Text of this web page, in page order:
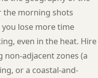
the morning shots
lose more time
even in the heat. Hire
non-adjacent zones (a
or a coastal-and-